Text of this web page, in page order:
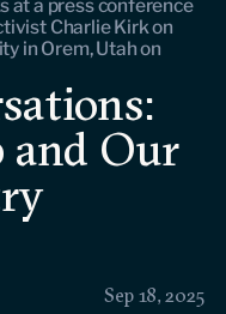
Sep 18, 2025
at a press conference
Charlie Kirk on
in Orem, Utah on
and Our